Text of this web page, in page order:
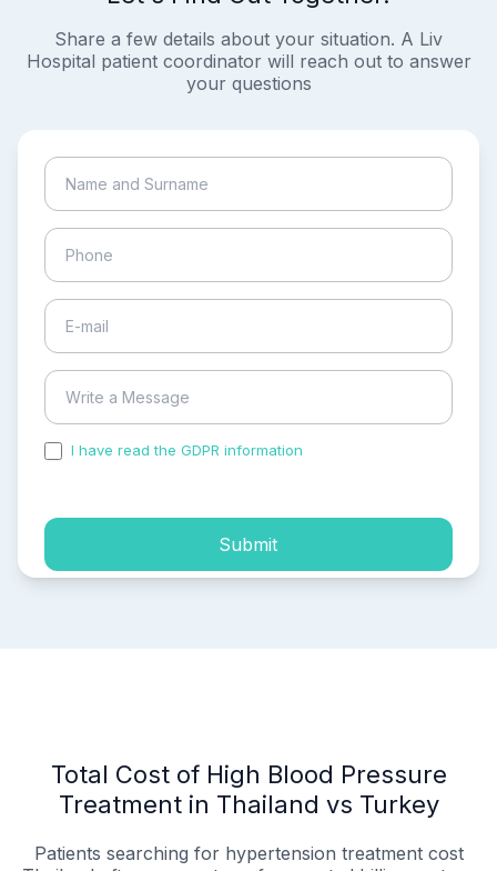
Share a few details about your situation. A Liv
Hospital patient coordinator will reach out to answer
your questions
I have read the GDPR information
Submit
Total Cost of High Blood Pressure
Treatment in Thailand vs Turkey
Patients searching for hypertension treatment cost